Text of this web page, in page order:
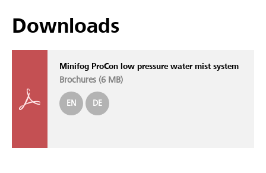
Downloads
Minifog ProCon low pressure water mist system
Brochures (6 MB)
EN DE